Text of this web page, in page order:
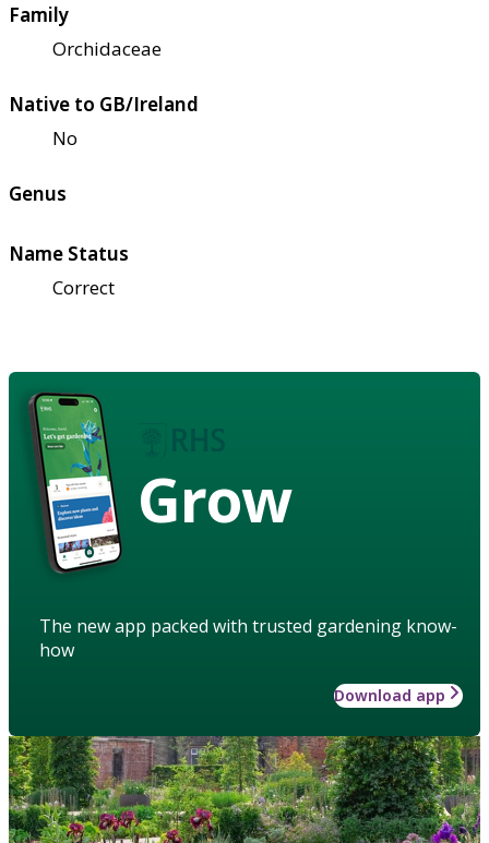
Family
Orchidaceae
Native to GB/Ireland
No
Genus
Name Status
Correct
Grow
The new app packed with trusted gardening know-
how
Download app